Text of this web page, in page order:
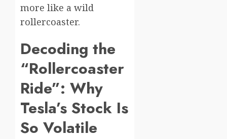
more like a wild
rollercoaster.
Decoding the
“Rollercoaster
Ride”: Why
Tesla’s Stock Is
So Volatile